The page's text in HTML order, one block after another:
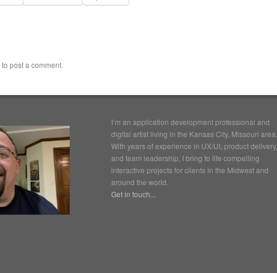
to post a comment.
I’m an application development professional and
digital artist living in the Kansas City, Missouri area.
With years of experience in UX/UI, product delivery,
and team leadership, I bring to life compelling
interactive projects for clients in the Midwest and
around the world.
Get in touch...